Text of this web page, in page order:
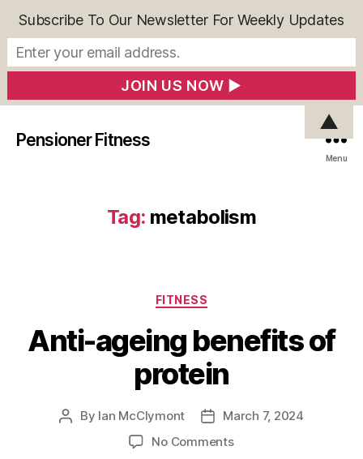
Pensioner Fitness
Menu
Tag: metabolism
Categories
FITNESS
Anti-ageing benefits of
protein
Post
By Ian McClymont
PostMarch 7, 2024
No Commentson
Subscribe To Our Newsletter For Weekly Updates
▲